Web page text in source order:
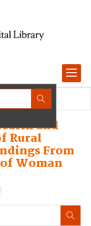
and
Rural
From
Woman